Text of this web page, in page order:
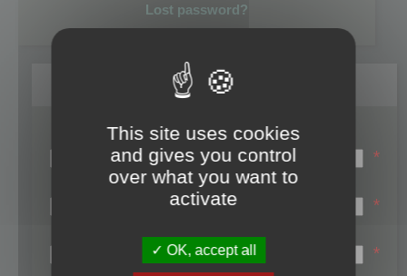
Lost password?
Register
Login name:
*
Email:
*
First name:
*
This site uses cookies
and gives you control
over what you want to
activate
OK, accept all